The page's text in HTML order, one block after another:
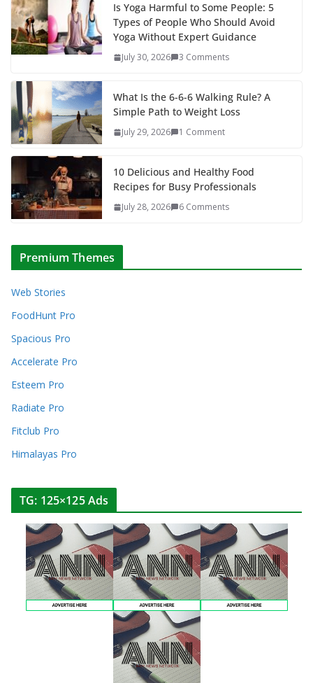
Is Yoga Harmful to Some People: 5
Types of People Who Should Avoid
Yoga Without Expert Guidance
July 30, 2026 3 Comments
What Is the 6-6-6 Walking Rule? A
Simple Path to Weight Loss
July 29, 2026 1 Comment
10 Delicious and Healthy Food
Recipes for Busy Professionals
July 28, 2026 6 Comments
Premium Themes
Web Stories
FoodHunt Pro
Spacious Pro
Accelerate Pro
Esteem Pro
Radiate Pro
Fitclub Pro
Himalayas Pro
TG: 125×125 Ads